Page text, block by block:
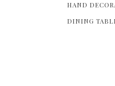
HAND
DINING